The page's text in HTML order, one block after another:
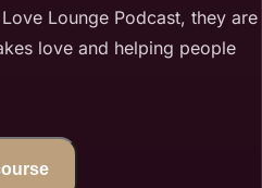
Lounge Podcast, they are
love and helping people